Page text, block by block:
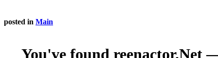
posted in Main
You've found reenactor.Net